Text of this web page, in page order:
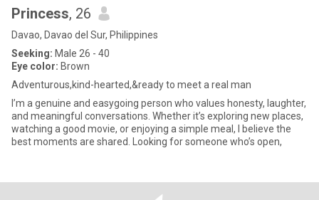
Princess, 26
Davao, Davao del Sur, Philippines
Seeking: Male 26 - 40
Eye color: Brown
Adventurous,kind-hearted,&ready to meet a real man
I’m a genuine and easygoing person who values honesty, laughter,
and meaningful conversations. Whether it’s exploring new places,
watching a good movie, or enjoying a simple meal, I believe the
best moments are shared. Looking for someone who’s open,